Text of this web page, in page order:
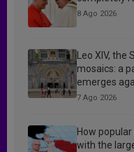
8 Ago 2026
Leo XIV, the
mosaics: a
emerges
7 Ago 2026
How
with the